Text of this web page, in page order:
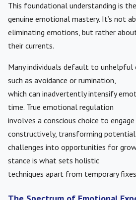
This foundational understanding is
genuine emotional mastery. It’s not
eliminating emotions, but rather
their currents.
Many individuals default to unhelpful
such as avoidance or rumination,
which can inadvertently intensify
time. True emotional regulation
involves a conscious choice to
constructively, transforming potential
challenges into opportunities for
stance is what sets holistic
techniques apart from temporary